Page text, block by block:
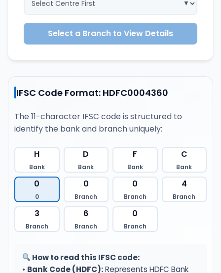
Select a Branch to View Details
IFSC Code Format: HDFC0004360
The 11-character IFSC code is structured to
identify the bank and branch uniquely:
H
Bank
D
Bank
F
Bank
C
Bank
0
0
0
Branch
0
Branch
4
Branch
3
Branch
6
Branch
0
Branch
How to read this IFSC code:
• Bank Code (HDFC):Represents HDFC Bank